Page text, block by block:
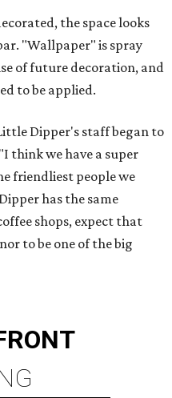
the space looks
"Wallpaper" is spray
of future decoration, and
to be applied.
Dipper's staff began to
think we have a super
friendliest people we
has the same
shops, expect that
to be one of the big